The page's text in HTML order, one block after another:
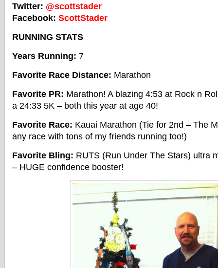
Twitter: @scottstader
Facebook: ScottStader
RUNNING STATS
Years Running: 7
Favorite Race Distance: Marathon
Favorite PR: Marathon! A blazing 4:53 at Rock n
a 24:33 5K – both this year at age 40!
Favorite Race: Kauai Marathon (Tie for 2nd – The
any race with tons of my friends running too!)
Favorite Bling: RUTS (Run Under The Stars) ultra
– HUGE confidence booster!